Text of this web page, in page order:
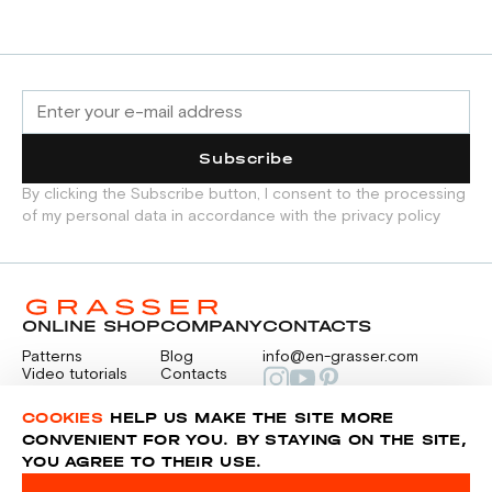
Subscribe
By clicking the Subscribe button, I consent to the processing
of my personal data in accordance with the privacy policy
ONLINE SHOP
Patterns
Video tutorials
COMPANY
Blog
Contacts
CONTACTS
info@en-grasser.com
PAYMENTS RU
Privacy police
COOKIES HELP US MAKE THE SITE MORE
CONVENIENT FOR YOU. BY STAYING ON THE SITE,
YOU AGREE TO THEIR USE.